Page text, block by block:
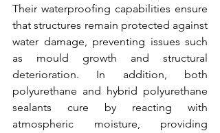
Their waterproofing capabilities ensure
that structures remain protected against
water damage, preventing issues such
as mould growth and structural
deterioration. In addition, both
polyurethane and hybrid polyurethane
sealants cure by reacting with
atmospheric moisture, providing